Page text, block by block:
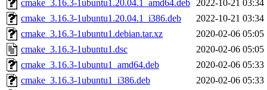
cmake_3.16.3-1ubuntu1.20.04.1_amd64.deb 2022-10-21 03:34
cmake_3.16.3-1ubuntu1.20.04.1_i386.deb
2022-10-21 03:34
cmake_3.16.3-1ubuntu1.debian.tar.xz
2020-02-06 05:05
cmake_3.16.3-1ubuntu1.dsc
2020-02-06 05:05
cmake_3.16.3-1ubuntu1_amd64.deb
2020-02-06 05:33
cmake_3.16.3-1ubuntu1_i386.deb
2020-02-06 05:33